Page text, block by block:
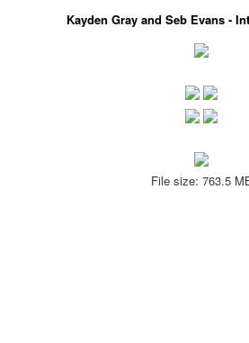
Kayden Gray and Seb Evans -
File size: 763.5